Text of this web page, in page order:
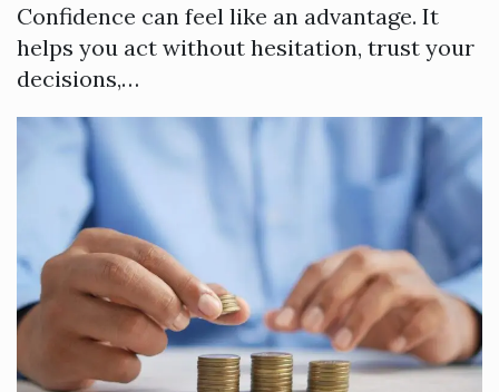
Confidence can feel like an advantage. It
helps you act without hesitation, trust your
decisions,…